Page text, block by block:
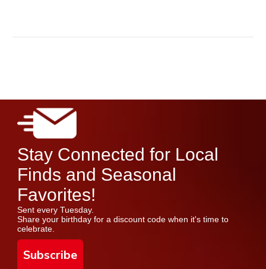
Stay Connected for Local
Finds and Seasonal
Favorites!
Sent every Tuesday.
Share your birthday for a discount code when it's time to
celebrate.
Subscribe